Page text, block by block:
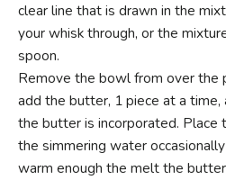
clear line that is drawn in the
your whisk through, or the
spoon.
Remove the bowl from over the
add the butter, 1 piece at a time,
the butter is incorporated. Place
the simmering water
warm enough the melt the